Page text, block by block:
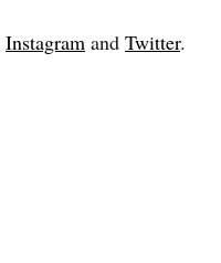
Instagram and Twitter.